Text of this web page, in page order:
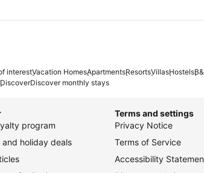
interestVacation HomesApartmentsResortsVillasHostels
DiscoverDiscover monthly stays
program
and holiday deals
Terms and settings
Privacy Notice
Terms of Service
Accessibility